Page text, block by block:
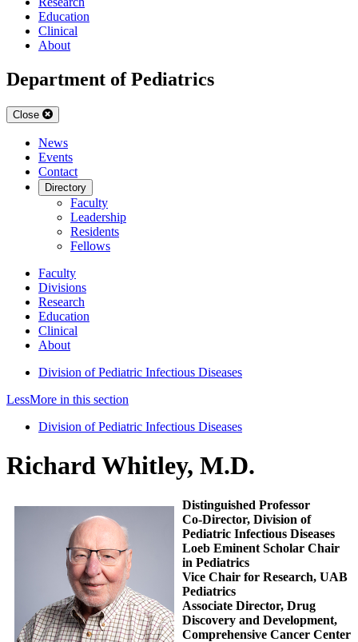
Education
Clinical
About
Department of Pediatrics
Close
News
Events
Contact
Directory
Faculty
Leadership
Residents
Fellows
Faculty
Divisions
Research
Education
Clinical
About
Division of Pediatric Infectious Diseases
LessMore in this section
Division of Pediatric Infectious Diseases
Richard Whitley, M.D.
Distinguished Professor
Co-Director, Division of
Pediatric Infectious Diseases
Loeb Eminent Scholar Chair
in Pediatrics
Vice Chair for Research, UAB
Pediatrics
Associate Director, Drug
Discovery and Development,
Comprehensive Cancer Center